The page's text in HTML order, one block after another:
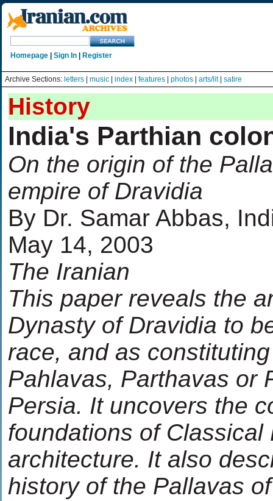
Homepage Sign In Register
Archive Sections: letters music index features photos arts/lit| satire
History
India's Parthian
On the origin of the
empire of Dravidia
By Dr. Samar Abbas,
May 14, 2003
The Iranian
This paper reveals the
Dynasty of Dravidia to
race, and as
Pahlavas, Parthavas or
Persia. It uncovers the
foundations of Classical
architecture. It also
history of the Pallavas